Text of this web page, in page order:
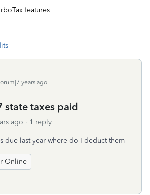
features
years ago
state taxes paid
ago 1 reply
due last year where do I deduct them
Online